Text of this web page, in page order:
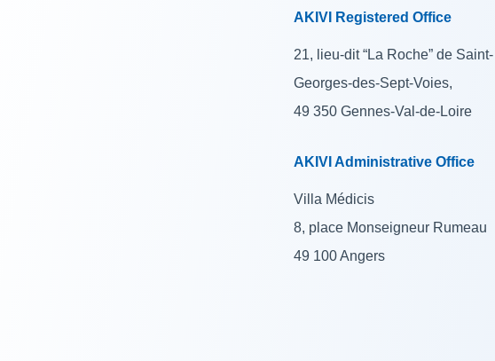
AKIVI Registered Office
21, lieu-dit “La Roche” de Saint-
Georges-des-Sept-Voies,
49 350 Gennes-Val-de-Loire
AKIVI Administrative Office
Villa Médicis
8, place Monseigneur Rumeau
49 100 Angers